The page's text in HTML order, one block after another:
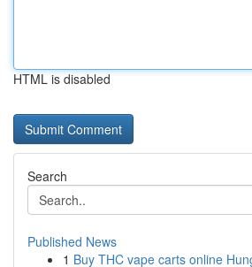
HTML is disabled
Search
Published News
1 Buy THC vape carts online